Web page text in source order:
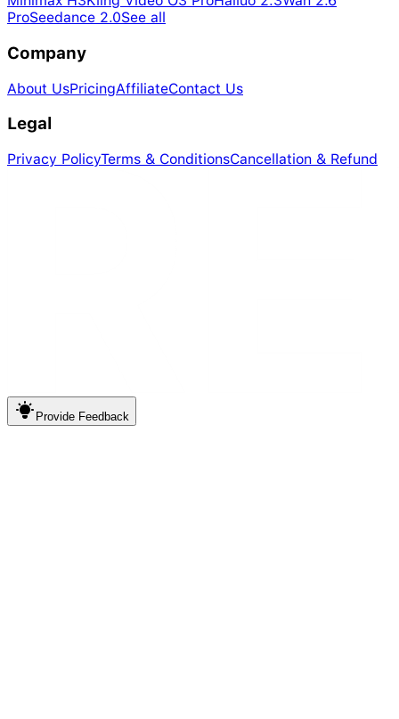
ProSeedance 2.0See all
Company
About UsPricingAffiliateContact Us
Legal
Privacy PolicyTerms & ConditionsCancellation & Refund
Provide Feedback